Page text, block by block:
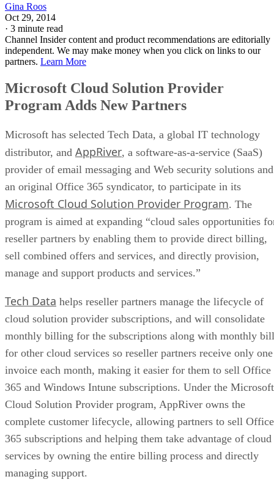
Gina Roos
Oct 29, 2014
· 3 minute read
Channel Insider content and product recommendations are editorially
independent. We may make money when you click on links to our
partners. Learn More
Microsoft Cloud Solution Provider
Program Adds New Partners
Microsoft has selected Tech Data, a global IT technology
distributor, and AppRiver, a software-as-a-service (SaaS)
provider of email messaging and Web security solutions and
an original Office 365 syndicator, to participate in its
Microsoft Cloud Solution Provider Program. The
program is aimed at expanding “cloud sales opportunities
reseller partners by enabling them to provide direct billing,
sell combined offers and services, and directly provision,
manage and support products and services.”
Tech Data helps reseller partners manage the lifecycle of
cloud solution provider subscriptions, and will consolidate
monthly billing for the subscriptions along with monthly
for other cloud services so reseller partners receive only one
invoice each month, making it easier for them to sell Office
365 and Windows Intune subscriptions. Under the Microsoft
Cloud Solution Provider program, AppRiver owns the
complete customer lifecycle, allowing partners to sell Office
365 subscriptions and helping them take advantage of cloud
services by owning the entire billing process and directly
managing support.